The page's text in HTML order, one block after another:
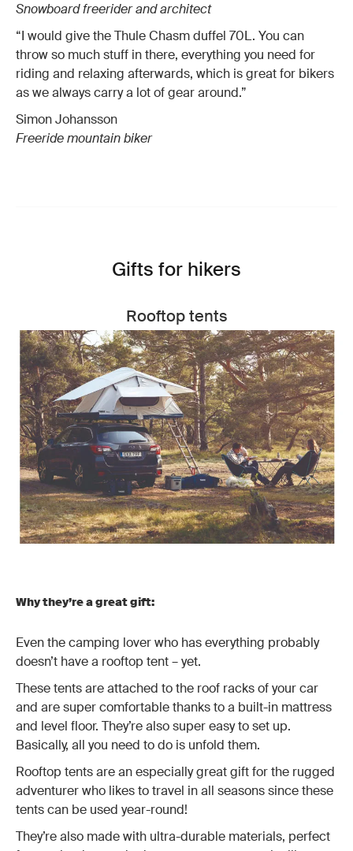
Snowboard freerider and architect
“I would give the Thule Chasm duffel 70L. You can
throw so much stuff in there, everything you need for
riding and relaxing afterwards, which is great for bikers
as we always carry a lot of gear around.”
Simon Johansson
Freeride mountain biker
Gifts for hikers
Rooftop tents
Why they’re a great gift:
Even the camping lover who has everything probably
doesn’t have a rooftop tent – yet.
These tents are attached to the roof racks of your car
and are super comfortable thanks to a built-in mattress
and level floor. They’re also super easy to set up.
Basically, all you need to do is unfold them.
Rooftop tents are an especially great gift for the rugged
adventurer who likes to travel in all seasons since these
tents can be used year-round!
They’re also made with ultra-durable materials, perfect